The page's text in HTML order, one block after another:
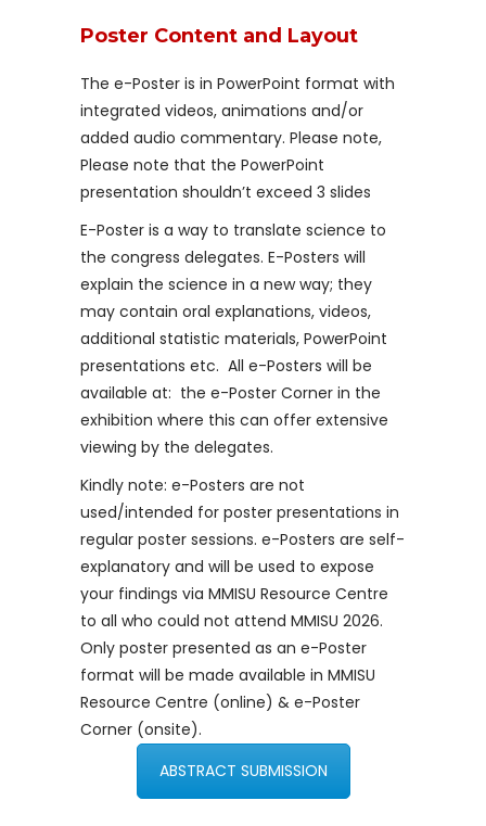
Poster Content and Layout
The e-Poster is in PowerPoint format with
integrated videos, animations and/or
added audio commentary. Please note,
Please note that the PowerPoint
presentation shouldn’t exceed 3 slides
E-Poster is a way to translate science to
the congress delegates. E-Posters will
explain the science in a new way; they
may contain oral explanations, videos,
additional statistic materials, PowerPoint
presentations etc. All e-Posters will be
available at: the e-Poster Corner in the
exhibition where this can offer extensive
viewing by the delegates.
Kindly note: e-Posters are not
used/intended for poster presentations in
regular poster sessions. e-Posters are self-
explanatory and will be used to expose
your findings via MMISU Resource Centre
to all who could not attend MMISU 2026.
Only poster presented as an e-Poster
format will be made available in MMISU
Resource Centre (online) & e-Poster
Corner (onsite).
ABSTRACT SUBMISSION